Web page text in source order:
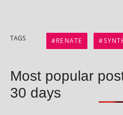
TAGS RENATE
Most popular
30 days